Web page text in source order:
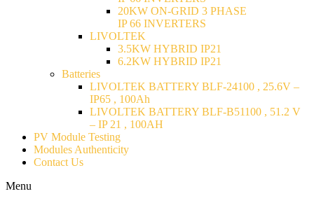
20KW ON-GRID 3 PHASE
IP 66 INVERTERS
LIVOLTEK
3.5KW HYBRID IP21
6.2KW HYBRID IP21
Batteries
LIVOLTEK BATTERY BLF-24100 , 25.6V –
IP65 , 100Ah
LIVOLTEK BATTERY BLF-B51100 , 51.2 V
– IP 21 , 100AH
PV Module Testing
Modules Authenticity
Contact Us
Menu